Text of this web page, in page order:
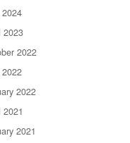
2023
2022
2022
2021
2021